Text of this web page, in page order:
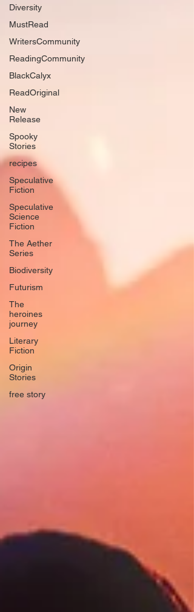
Diversity
MustRead
WritersCommunity
ReadingCommunity
BlackCalyx
ReadOriginal
New
Release
Spooky
Stories
recipes
Speculative
Fiction
Speculative
Science
Fiction
The Aether
Series
Biodiversity
Futurism
The
heroines
journey
Literary
Fiction
Origin
Stories
free story